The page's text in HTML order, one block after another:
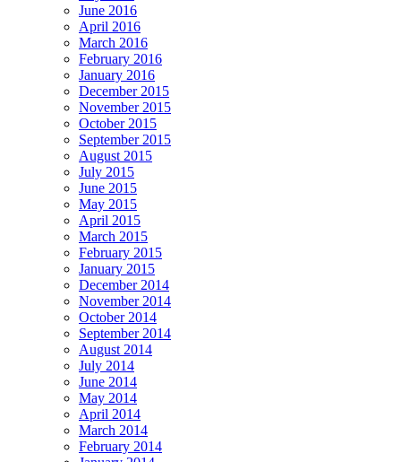
June 2016
April 2016
March 2016
February 2016
January 2016
December 2015
November 2015
October 2015
September 2015
August 2015
July 2015
June 2015
May 2015
April 2015
March 2015
February 2015
January 2015
December 2014
November 2014
October 2014
September 2014
August 2014
July 2014
June 2014
May 2014
April 2014
March 2014
February 2014